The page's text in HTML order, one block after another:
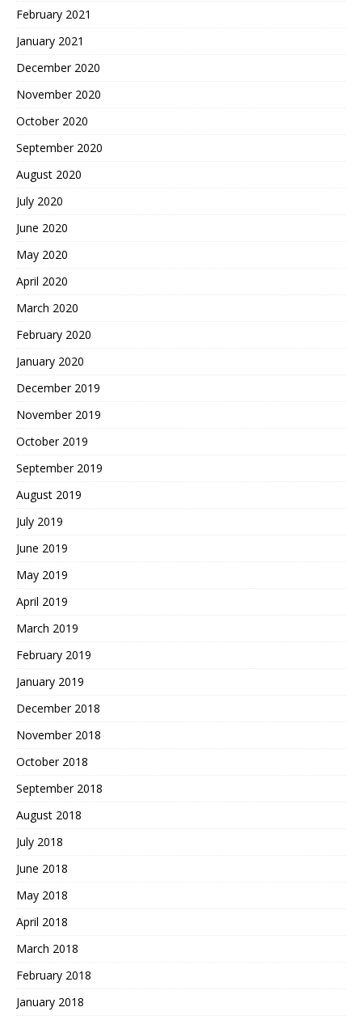
February 2021
January 2021
December 2020
November 2020
October 2020
September 2020
August 2020
July 2020
June 2020
May 2020
April 2020
March 2020
February 2020
January 2020
December 2019
November 2019
October 2019
September 2019
August 2019
July 2019
June 2019
May 2019
April 2019
March 2019
February 2019
January 2019
December 2018
November 2018
October 2018
September 2018
August 2018
July 2018
June 2018
May 2018
April 2018
March 2018
February 2018
January 2018